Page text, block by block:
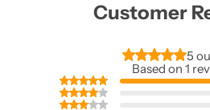
Customer
5
Based on 1